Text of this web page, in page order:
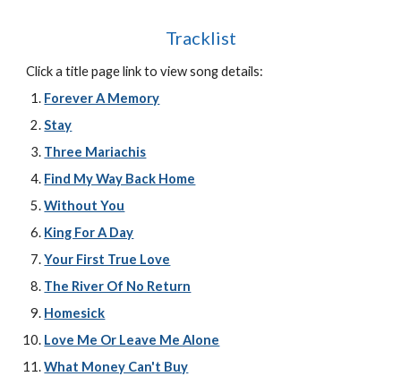
Tracklist
Click a title page link to view song details:
Forever A Memory
Stay
Three Mariachis
Find My Way Back Home
Without You
King For A Day
Your First True Love
The River Of No Return
Homesick
Love Me Or Leave Me Alone
What Money Can't Buy